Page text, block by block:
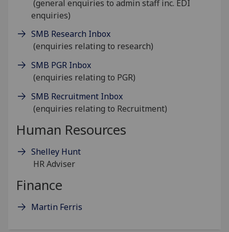
(general enquiries to admin staff inc. EDI
enquiries)
SMB Research Inbox
(enquiries relating to research)
SMB PGR Inbox
(enquiries relating to PGR)
SMB Recruitment Inbox
(enquiries relating to Recruitment)
Human Resources
Shelley Hunt
HR Adviser
Finance
Martin Ferris